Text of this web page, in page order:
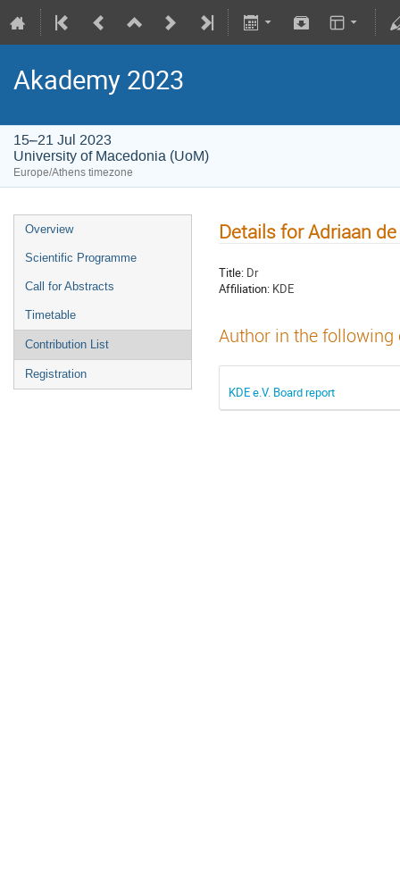
Akademy 2023
15–21 Jul 2023
University of Macedonia (UoM)
Europe/Athens timezone
Overview
Scientific Programme
Call for Abstracts
Timetable
Contribution List
Registration
Details for Adriaan
Title: Dr
Affiliation: KDE
Author in the
KDE e.V. Board report